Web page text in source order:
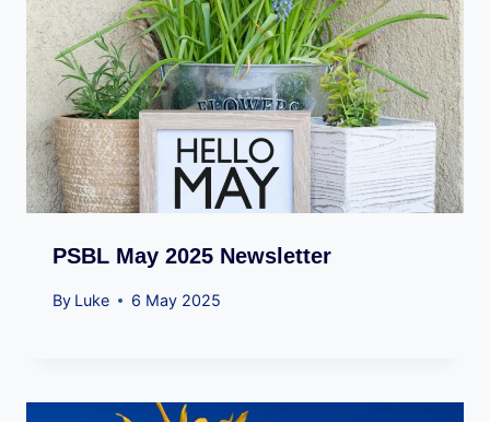
PSBL May 2025 Newsletter
By Luke 6 May 2025